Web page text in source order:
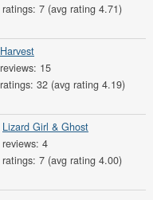
ratings: 7 (avg rating 4.71)
Harvest
reviews: 15
ratings: 32 (avg rating 4.19)
Lizard Girl & Ghost
reviews: 4
ratings: 7 (avg rating 4.00)